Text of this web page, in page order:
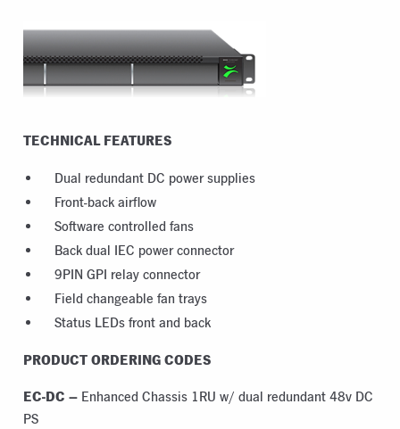
TECHNICAL FEATURES
Dual redundant DC power supplies
Front-back airflow
Software controlled fans
Back dual IEC power connector
9PIN GPI relay connector
Field changeable fan trays
Status LEDs front and back
PRODUCT ORDERING CODES
EC-DC – Enhanced Chassis 1RU w/ dual redundant 48v DC
PS